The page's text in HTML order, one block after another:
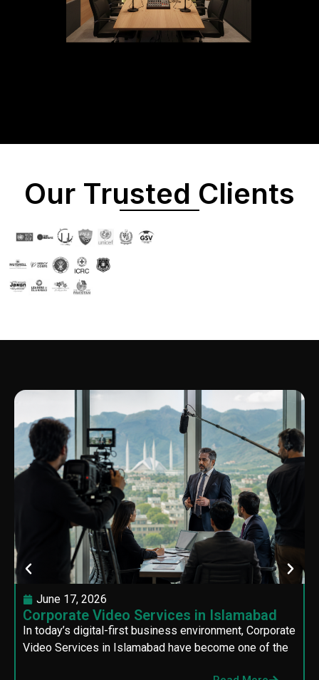
Our Trusted Clients
June 17, 2026
Corporate Video Services in Islamabad
In today’s digital-first business environment, Corporate
Video Services in Islamabad have become one of the